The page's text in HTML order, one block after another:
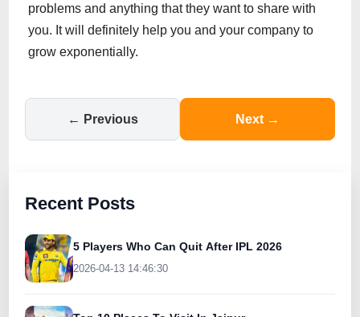
problems and anything that they want to share with
you. It will definitely help you and your company to
grow exponentially.
← Previous Next →
Recent Posts
5 Players Who Can Quit After IPL 2026
2026-04-13 14:46:30